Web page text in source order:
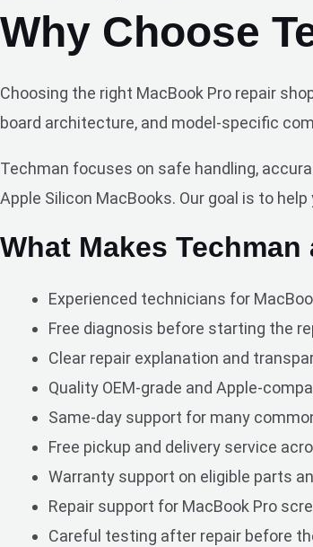
Why Choose
Choosing the right MacBook Pro repair
board architecture, and model-specific
Techman focuses on safe handling,
Apple Silicon MacBooks. Our goal is to
What Makes
Experienced technicians for
Free diagnosis before starting the
Clear repair explanation and
Quality OEM-grade and Apple-
Same-day support for many
Free pickup and delivery service
Warranty support on eligible parts
Repair support for MacBook Pro
Careful testing after repair before